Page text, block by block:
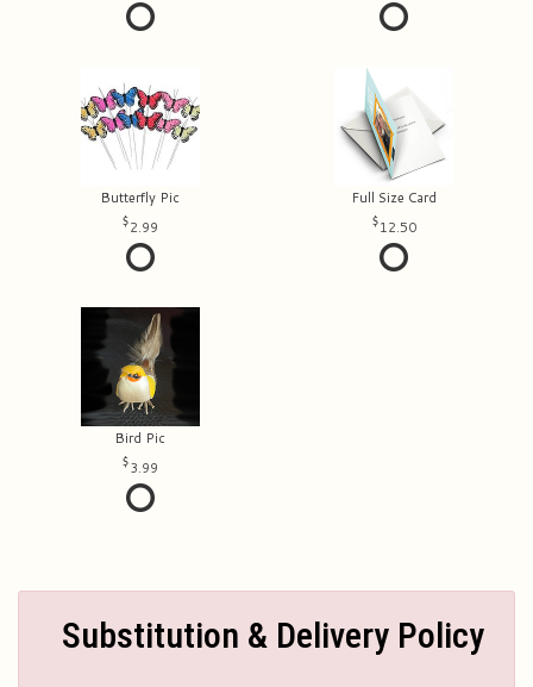
Butterfly Pic
2.99
Full Size Card
12.50
Bird Pic
3.99
Substitution & Delivery Policy